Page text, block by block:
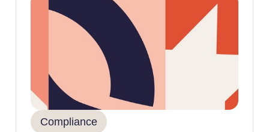
Compliance